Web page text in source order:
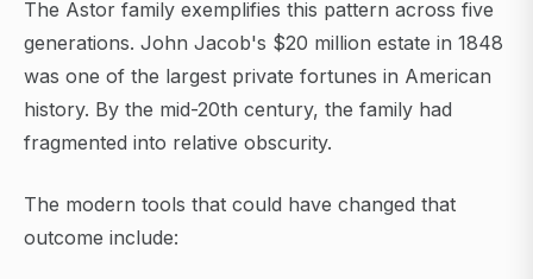
The Astor family exemplifies this pattern across five
generations. John Jacob's $20 million estate in 1848
was one of the largest private fortunes in American
history. By the mid-20th century, the family had
fragmented into relative obscurity.
The modern tools that could have changed that
outcome include: